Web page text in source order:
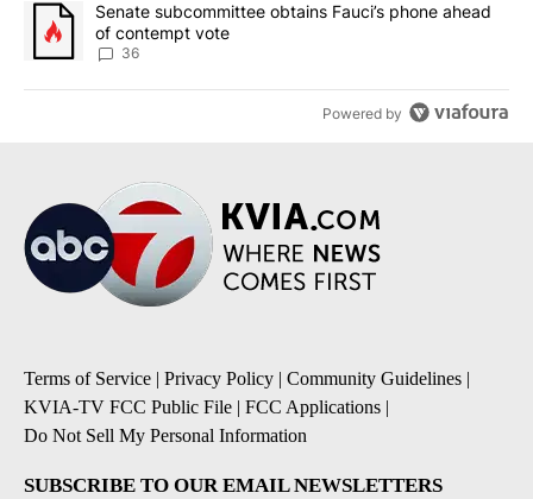
A trending article titled "Senate subcommittee obtains Fauci’s
Senate subcommittee obtains Fauci’s phone ahead
of contempt vote
36
Powered by
Terms of Service | Privacy Policy | Community Guidelines |
KVIA-TV FCC Public File | FCC Applications |
Do Not Sell My Personal Information
SUBSCRIBE TO OUR EMAIL NEWSLETTERS